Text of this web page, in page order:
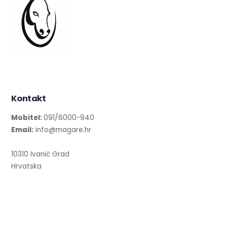
Kontakt
Mobitel:091/6000-940
Email: info@magare.hr
10310 Ivanić Grad
Hrvatska